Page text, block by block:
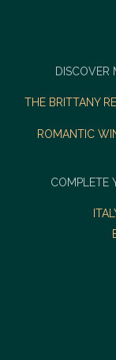
DISCOVER
THE BRITTANY
ROMANTIC
COMPLETE